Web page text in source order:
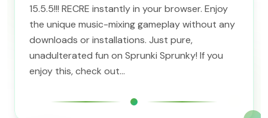
15.5.5!!! RECRE instantly in your browser. Enjoy
the unique music-mixing gameplay without any
downloads or installations. Just pure,
unadulterated fun on Sprunki Sprunky! If you
enjoy this, check out...